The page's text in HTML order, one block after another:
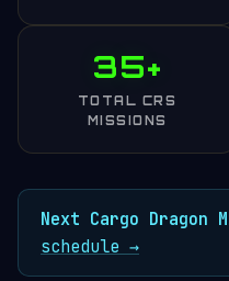
35+
TOTAL CRS
MISSIONS
Next Cargo Dragon
schedule →